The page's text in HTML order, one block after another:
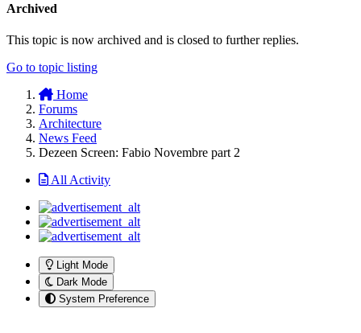
Archived
This topic is now archived and is closed to further replies.
Go to topic listing
Home
Forums
Architecture
News Feed
Dezeen Screen: Fabio Novembre part 2
All Activity
Light Mode
Dark Mode
System Preference